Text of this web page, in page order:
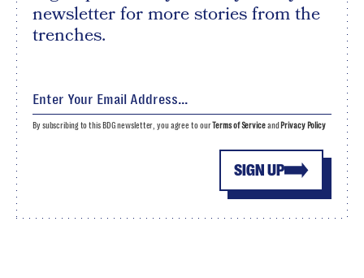
newsletter for more stories from the
trenches.
SIGN UP
By subscribing to this BDG newsletter, you agree to ourTerms of Serviceand Privacy Policy